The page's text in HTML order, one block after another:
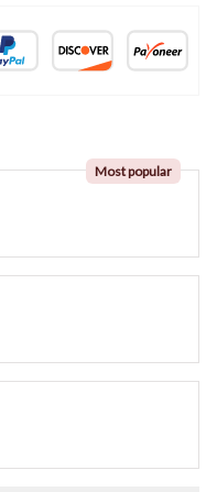
Most popular